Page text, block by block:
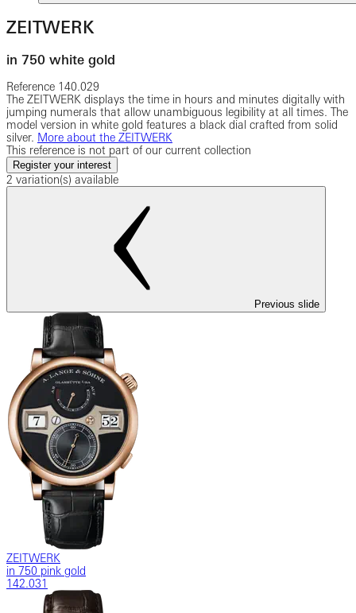
ZEITWERK
in 750 white gold
Reference 140.029
The ZEITWERK displays the time in hours and minutes digitally with
jumping numerals that allow unambiguous legibility at all times. The
model version in white gold features a black dial crafted from solid
silver. More about the ZEITWERK
This reference is not part of our current collection
Register your interest
2 variation(s) available
Previous slide
ZEITWERK
in 750 pink gold
142.031